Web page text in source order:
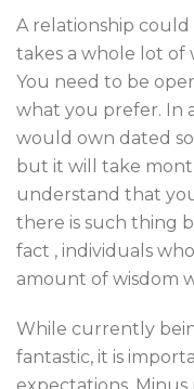
A relationship
takes a whole lot of
You need to be
what you prefer. In
would own dated
but it will take
understand that
there is such thing
fact , individuals
amount of wisdom
While currently
fantastic, it is